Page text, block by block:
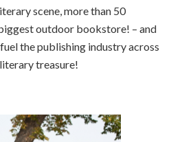
scene, more than 50
outdoor bookstore! – and
the publishing industry across
treasure!